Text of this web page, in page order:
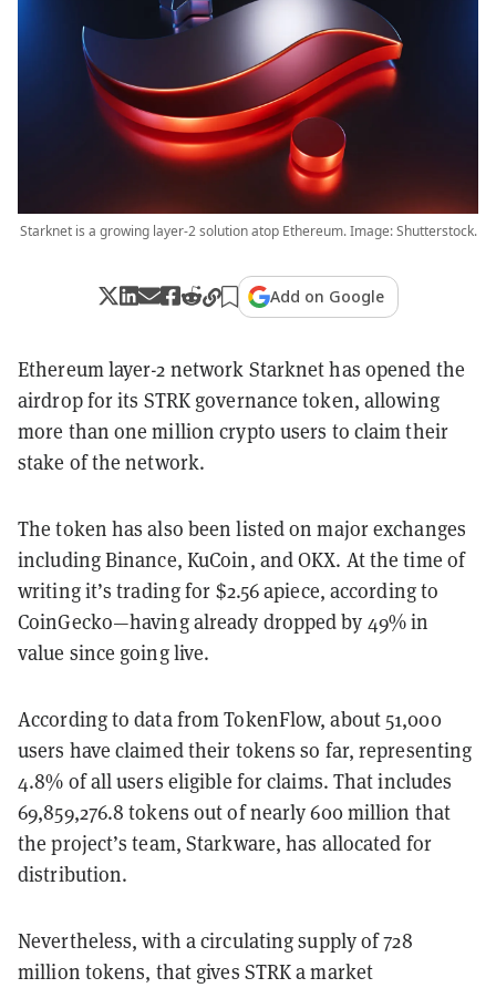
Starknet is a growing layer-2 solution atop Ethereum. Image: Shutterstock.
Add on Google
Ethereum layer-2 network Starknet has opened the
airdrop for its STRK governance token, allowing
more than one million crypto users to claim their
stake of the network.
The token has also been listed on major exchanges
including Binance, KuCoin, and OKX. At the time of
writing it’s trading for $2.56 apiece, according to
CoinGecko—having already dropped by 49% in
value since going live.
According to data from TokenFlow, about 51,000
users have claimed their tokens so far, representing
4.8% of all users eligible for claims. That includes
69,859,276.8 tokens out of nearly 600 million that
the project’s team, Starkware, has allocated for
distribution.
Nevertheless, with a circulating supply of 728
million tokens, that gives STRK a market